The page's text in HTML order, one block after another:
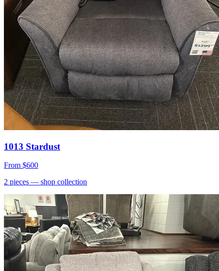
1013 Stardust
From $600
2 pieces — shop collection